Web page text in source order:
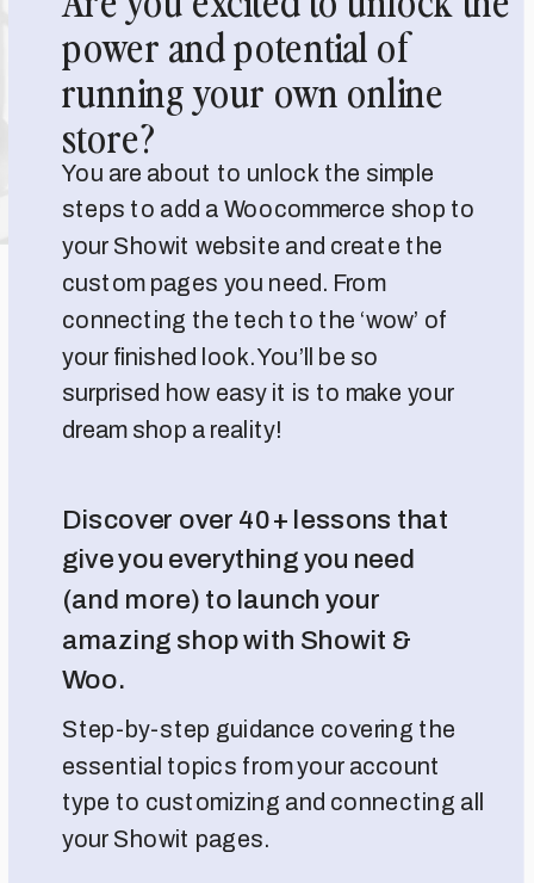
power and potential of
running your own online
store?
Discover over 40+ lessons that
give you everything you need
(and more) to launch your
amazing shop with Showit &
Woo.
Step-by-step guidance covering the
essential topics from your account
type to customizing and connecting all
your Showit pages.
You are about to unlock the simple
steps to add a Woocommerce shop to
your Showit website and create the
custom pages you need. From
connecting the tech to the ‘wow’ of
your finished look. You’ll be so
surprised how easy it is to make your
dream shop a reality!